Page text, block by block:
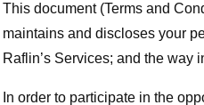
This document (Terms and
maintains and discloses your
Raflin’s Services; and the way
In order to participate in the